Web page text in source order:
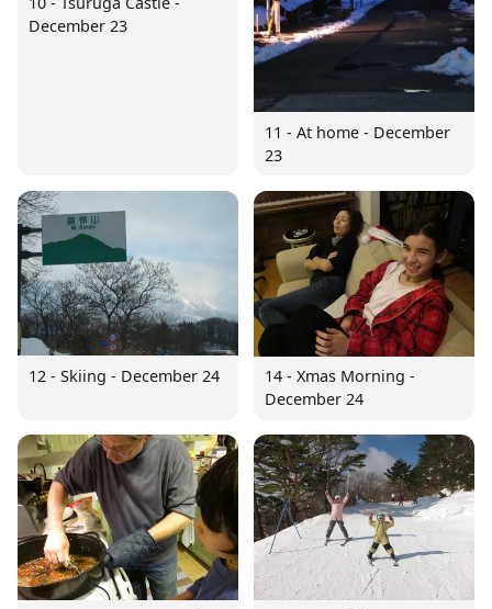
December 23
11 - At home - December
23
12 - Skiing - December 24
14 - Xmas Morning -
December 24